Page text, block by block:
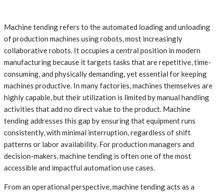
Machine tending refers to the automated loading and unloading
of production machines using robots, most increasingly
collaborative robots. It occupies a central position in modern
manufacturing because it targets tasks that are repetitive, time-
consuming, and physically demanding, yet essential for keeping
machines productive. In many factories, machines themselves are
highly capable, but their utilization is limited by manual handling
activities that add no direct value to the product. Machine
tending addresses this gap by ensuring that equipment runs
consistently, with minimal interruption, regardless of shift
patterns or labor availability. For production managers and
decision-makers, machine tending is often one of the most
accessible and impactful automation use cases.
From an operational perspective, machine tending acts as a